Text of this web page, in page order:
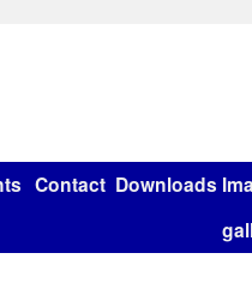
Contact Downloads